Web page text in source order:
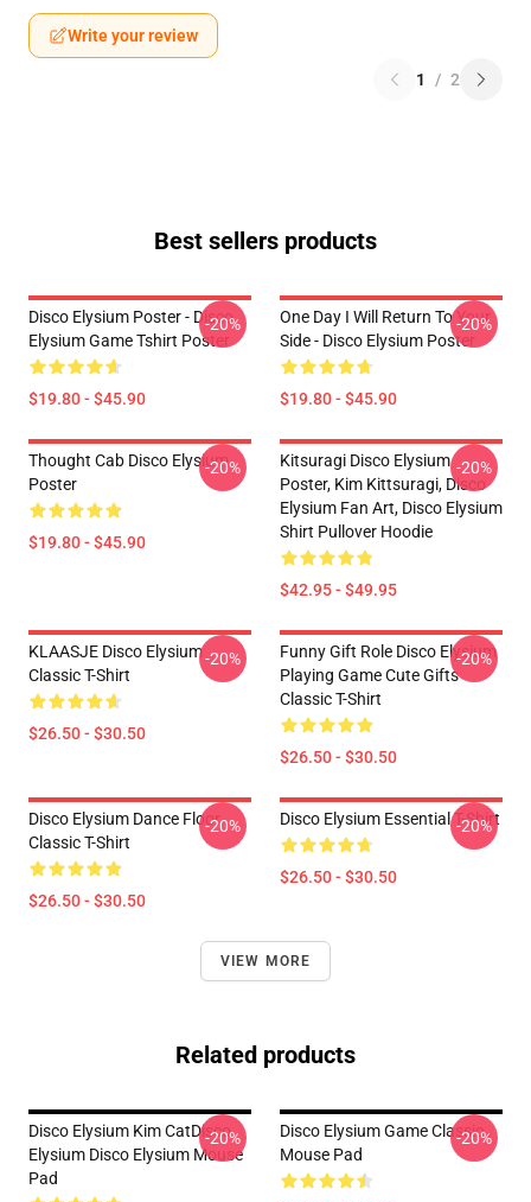
Write your review
1 / 2
Best sellers products
Disco Elysium Poster - Disco
Elysium Game Tshirt Poster
$19.80 - $45.90
-20%
One Day I Will Return To Your
Side - Disco Elysium Poster
$19.80 - $45.90
-20%
Thought Cab Disco Elysium
Poster
$19.80 - $45.90
-20%
Kitsuragi Disco Elysium
Poster, Kim Kittsuragi, Disco
Elysium Fan Art, Disco Elysium
Shirt Pullover Hoodie
$42.95 - $49.95
-20%
KLAASJE Disco Elysium
Classic T-Shirt
$26.50 - $30.50
-20%
Funny Gift Role Disco Elysium
Playing Game Cute Gifts
Classic T-Shirt
$26.50 - $30.50
-20%
Disco Elysium Dance Floor
Classic T-Shirt
$26.50 - $30.50
-20% Disco Elysium Essential T-Shirt
$26.50 - $30.50
-20%
VIEW MORE
Related products
Disco Elysium Kim CatDisco
Elysium Disco Elysium Mouse
Pad
-20%
Disco Elysium Game Classic .
Mouse Pad
-20%